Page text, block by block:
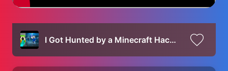
I Got Hunted by a Minecraft Hacker